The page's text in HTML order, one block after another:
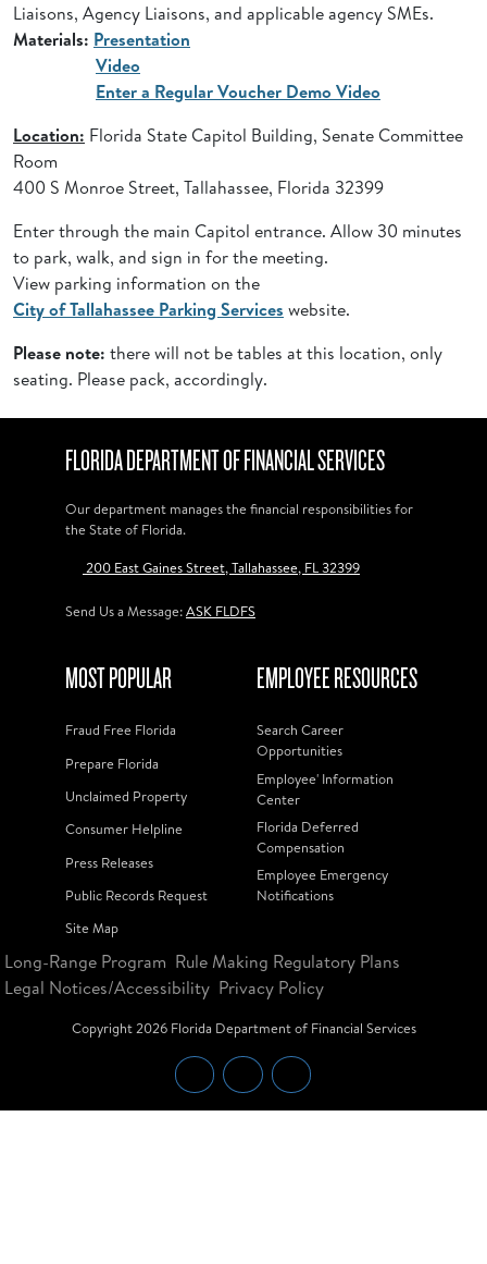
Liaisons, Agency Liaisons, and applicable agency SMEs.
Materials: Presentation
Video
Enter a Regular Voucher Demo Video
Location: Florida State Capitol Building, Senate Committee
Room
400 S Monroe Street, Tallahassee, Florida 32399
Enter through the main Capitol entrance. Allow 30 minutes
to park, walk, and sign in for the meeting.
View parking information on the
City of Tallahassee Parking Services website.
Please note: there will not be tables at this location, only
seating. Please pack, accordingly.
FLORIDA DEPARTMENT OF FINANCIAL SERVICES
Our department manages the financial responsibilities for
the State of Florida.
200 East Gaines Street, Tallahassee, FL 32399
Send Us a Message:ASK FLDFS
MOST POPULAR
Fraud Free Florida
Prepare Florida
Unclaimed Property
Consumer Helpline
Press Releases
Public Records Request
Site Map
EMPLOYEE RESOURCES
Search Career
Opportunities
Employee' Information
Center
Florida Deferred
Compensation
Employee Emergency
Notifications
Long-Range Program Rule Making Regulatory Plans
Legal Notices/Accessibility Privacy Policy
Copyright2026Florida Department of Financial Services